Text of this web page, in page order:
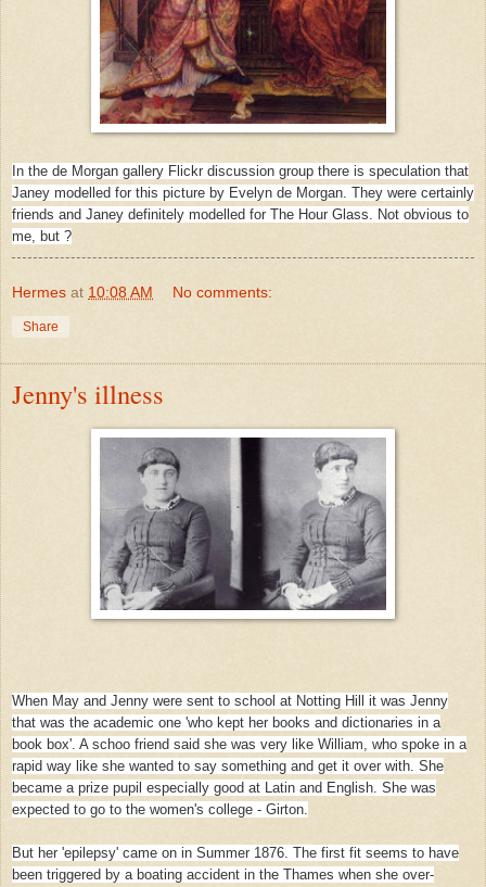
In the de Morgan gallery Flickr discussion group there is speculation that
Janey modelled for this picture by Evelyn de Morgan. They were certainly
friends and Janey definitely modelled for The Hour Glass. Not obvious to
me, but ?
Hermes at 10:08 AM No comments:
Share
Jenny's illness
When May and Jenny were sent to school at Notting Hill it was Jenny
that was the academic one 'who kept her books and dictionaries in a
book box'. A schoo friend said she was very like William, who spoke in a
rapid way like she wanted to say something and get it over with. She
became a prize pupil especially good at Latin and English. She was
expected to go to the women's college - Girton.
But her 'epilepsy' came on in Summer 1876. The first fit seems to have
been triggered by a boating accident in the Thames when she over-